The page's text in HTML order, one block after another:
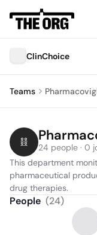
ClinChoice
Teams
24 people · 0
This department
pharmaceutical
drug therapies.
People (24)